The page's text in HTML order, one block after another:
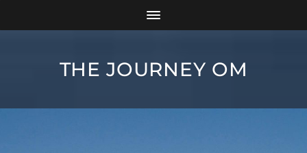
THE JOURNEY OM